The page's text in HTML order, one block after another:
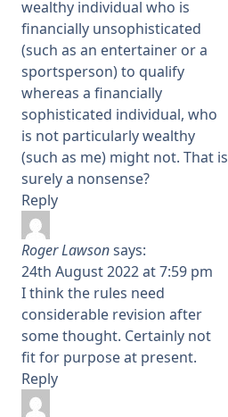
wealthy individual who is
financially unsophisticated
(such as an entertainer or a
sportsperson) to qualify
whereas a financially
sophisticated individual, who
is not particularly wealthy
(such as me) might not. That is
surely a nonsense?
Reply
Roger Lawsonsays:
24th August 2022 at 7:59 pm
I think the rules need
considerable revision after
some thought. Certainly not
fit for purpose at present.
Reply